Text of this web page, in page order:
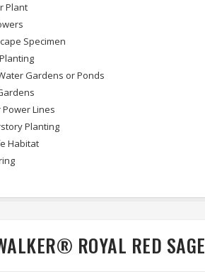
Plant
Specimen
Gardens or Ponds
Lines
Planting
Habitat
ROYAL RED SAGE